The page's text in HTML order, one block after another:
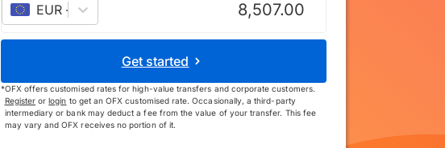
EUR– euro
Get started
*OFX offers customised rates for high-value transfers and corporate customers.
Register orlogin to get an OFX customised rate. Occasionally, a third-party
intermediary or bank may deduct a fee from the value of your transfer. This fee
may vary and OFX receives no portion of it.